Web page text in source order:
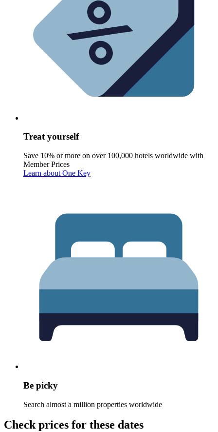
Treat yourself
Save 10% or more on over 100,000 hotels worldwide with
Member Prices
Learn about One Key
Be picky
Search almost a million properties worldwide
Check prices for these dates